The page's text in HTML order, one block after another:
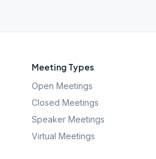
Meeting Types
Open Meetings
Closed Meetings
Speaker Meetings
Virtual Meetings